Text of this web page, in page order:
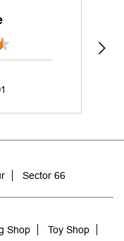
Sector 66
Shop
Toy Shop